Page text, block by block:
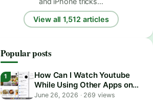
View all 1,512 articles
Popular posts
How Can I Watch Youtube
While Using Other Apps on
Android?
June 26, 2026 ·269 views